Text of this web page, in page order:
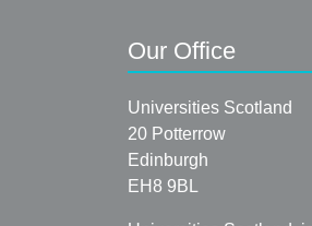
Our Office
Universities Scotland
20 Potterrow
Edinburgh
EH8 9BL